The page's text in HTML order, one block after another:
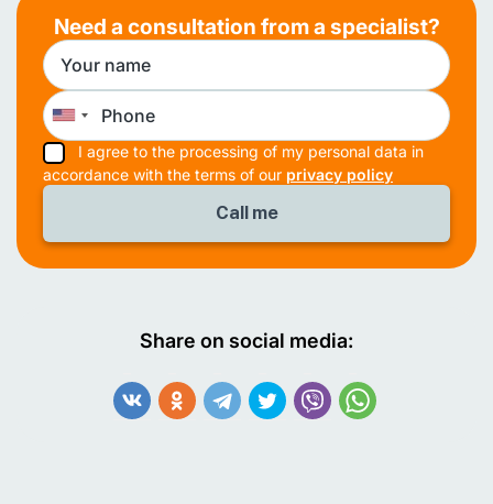
Need a consultation from a specialist?
I agree to the processing of my personal data in
accordance with the terms of our privacy policy
Share on social media: